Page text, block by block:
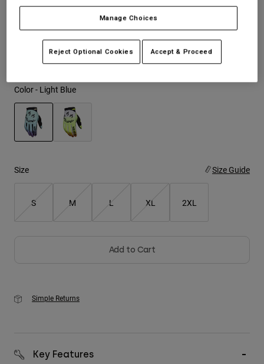
Replacement Parts
Shop All
Hats
Shirts
Shorts
Shop All
STYLE #:33518
$29.95 $20.98 29% OFF
Color - Light Blue
Size Size Guide
S M L XL 2XL
Add to Cart
Simple Returns
Key Features
Manage Choices
Reject Optional Cookies Accept & Proceed